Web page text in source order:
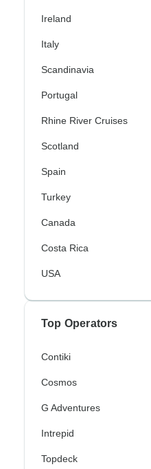
Ireland
Italy
Scandinavia
Portugal
Rhine River Cruises
Scotland
Spain
Turkey
Canada
Costa Rica
USA
Top Operators
Contiki
Cosmos
G Adventures
Intrepid
Topdeck